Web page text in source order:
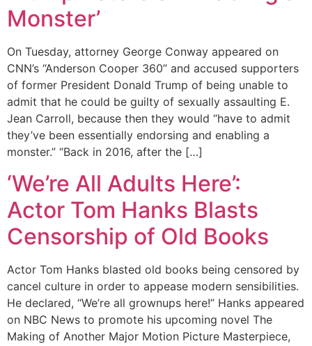
Monster’
On Tuesday, attorney George Conway appeared on
CNN’s “Anderson Cooper 360” and accused supporters
of former President Donald Trump of being unable to
admit that he could be guilty of sexually assaulting E.
Jean Carroll, because then they would “have to admit
they’ve been essentially endorsing and enabling a
monster.” “Back in 2016, after the […]
‘We’re All Adults Here’:
Actor Tom Hanks Blasts
Censorship of Old Books
Actor Tom Hanks blasted old books being censored by
cancel culture in order to appease modern sensibilities.
He declared, “We’re all grownups here!” Hanks appeared
on NBC News to promote his upcoming novel The
Making of Another Major Motion Picture Masterpiece,